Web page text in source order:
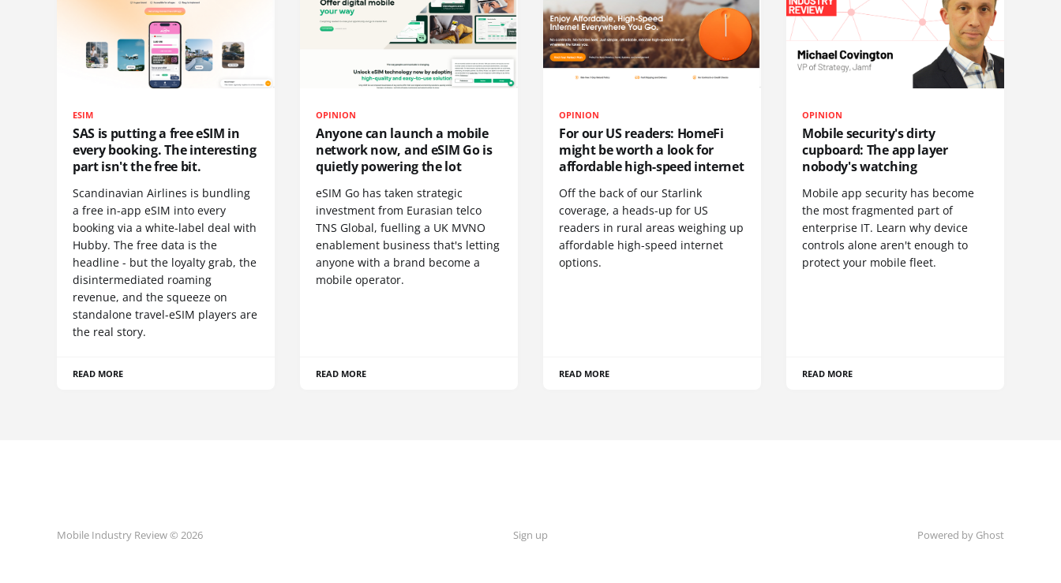
ESIM
SAS is putting a free eSIM in
every booking. The interesting
part isn't the free bit.
Scandinavian Airlines is bundling
a free in-app eSIM into every
booking via a white-label deal with
Hubby. The free data is the
headline - but the loyalty grab, the
disintermediated roaming
revenue, and the squeeze on
standalone travel-eSIM players are
the real story.
READ MORE
OPINION
Anyone can launch a mobile
network now, and eSIM Go is
quietly powering the lot
eSIM Go has taken strategic
investment from Eurasian telco
TNS Global, fuelling a UK MVNO
enablement business that's letting
anyone with a brand become a
mobile operator.
READ MORE
OPINION
For our US readers: HomeFi
might be worth a look for
affordable high-speed internet
Off the back of our Starlink
coverage, a heads-up for US
readers in rural areas weighing up
affordable high-speed internet
options.
READ MORE
OPINION
Mobile security's dirty
cupboard: The app layer
nobody's watching
Mobile app security has become
the most fragmented part of
enterprise IT. Learn why device
controls alone aren't enough to
protect your mobile fleet.
READ MORE
Mobile Industry Review © 2026 Sign up Powered by Ghost